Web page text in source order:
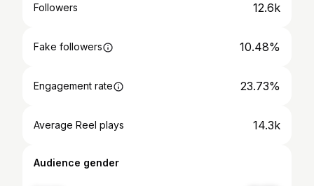
Followers 12.6k
Fake followers 10.48%
Engagement rate 23.73%
Average Reel plays 14.3k
Audience gender